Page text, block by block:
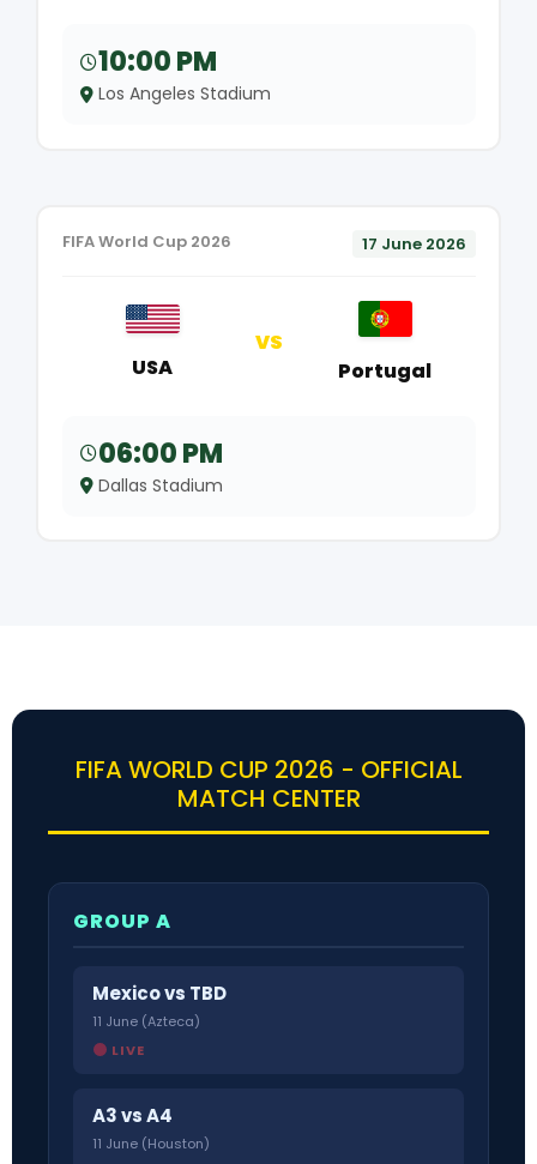
10:00 PM
Los Angeles Stadium
FIFA World Cup 2026 17 June 2026
USA
VS
Portugal
06:00 PM
Dallas Stadium
FIFA WORLD CUP 2026 - OFFICIAL
MATCH CENTER
GROUP A
Mexico vs TBD
11 June (Azteca)
LIVE
A3 vs A4
11 June (Houston)